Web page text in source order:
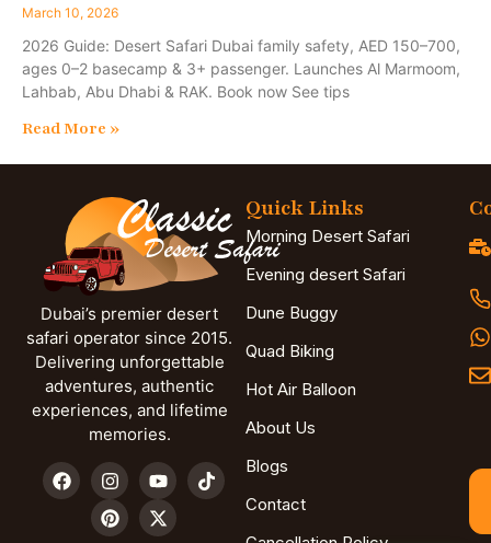
March 10, 2026
2026 Guide: Desert Safari Dubai family safety, AED 150–700,
ages 0–2 basecamp & 3+ passenger. Launches Al Marmoom,
Lahbab, Abu Dhabi & RAK. Book now See tips
Read More »
Dubai’s premier desert
safari operator since 2015.
Delivering unforgettable
adventures, authentic
experiences, and lifetime
memories.
Quick Links
Morning Desert Safari
Evening desert Safari
Dune Buggy
Quad Biking
Hot Air Balloon
About Us
Blogs
Contact